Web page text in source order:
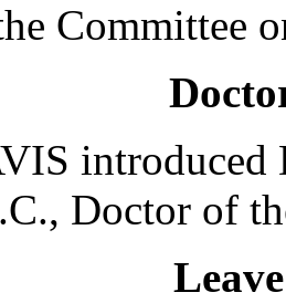
Committee
introduced
Doctor of